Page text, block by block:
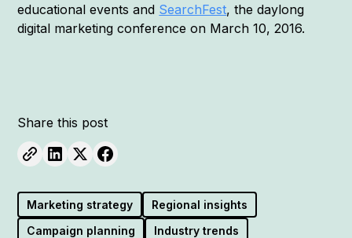
educational events and SearchFest, the daylong
digital marketing conference on March 10, 2016.
Share this post
Marketing strategy
Regional insights
Campaign planning
Industry trends